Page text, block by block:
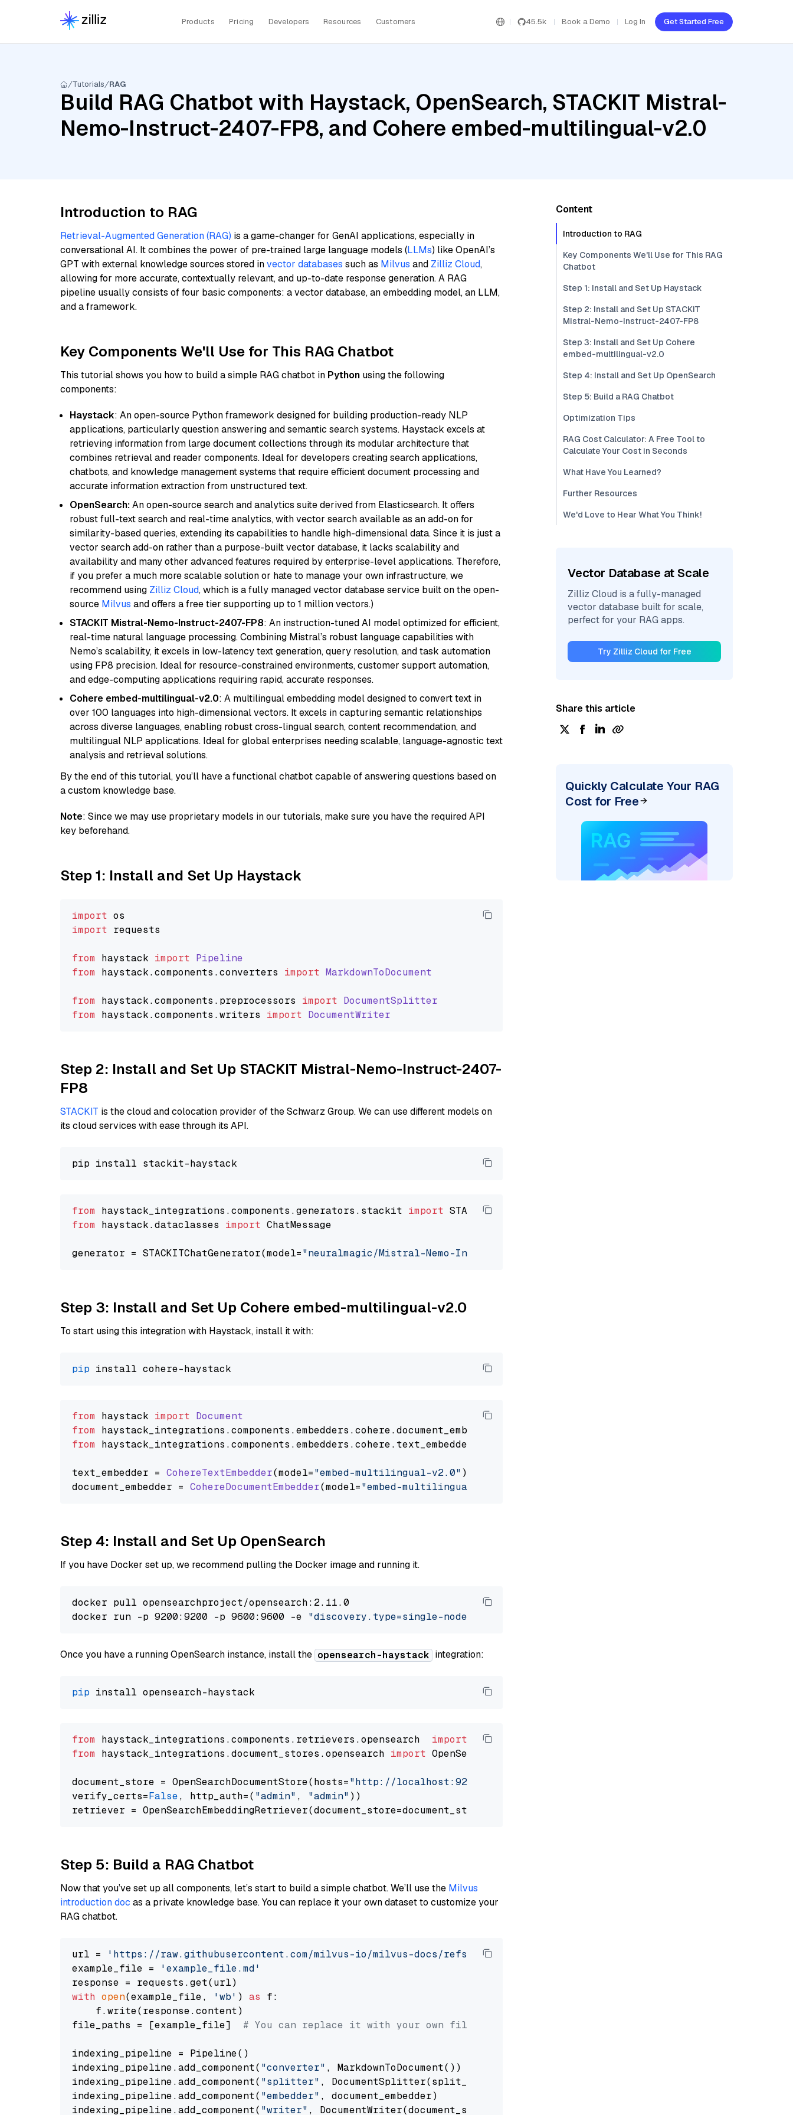
Products Pricing Developers Resources Customers 45.5k Book a Demo Log In Get Started Free
Tutorials RAG
Build RAG Chatbot with Haystack, OpenSearch, STACKIT Mistral-
Nemo-Instruct-2407-FP8, and Cohere embed-multilingual-v2.0
Introduction to RAG
Retrieval-Augmented Generation (RAG) is a game-changer for GenAI applications, especially in
conversational AI. It combines the power of pre-trained large language models (LLMs) like OpenAI’s
GPT with external knowledge sources stored invector databases such as Milvus and Zilliz Cloud,
allowing for more accurate, contextually relevant, and up-to-date response generation. A RAG
pipeline usually consists of four basic components: a vector database, an embedding model, an LLM,
and a framework.
Key Components We'll Use for This RAG Chatbot
This tutorial shows you how to build a simple RAG chatbot in Python using the following
components:
Haystack: An open-source Python framework designed for building production-ready NLP
applications, particularly question answering and semantic search systems. Haystack excels at
retrieving information from large document collections through its modular architecture that
combines retrieval and reader components. Ideal for developers creating search applications,
chatbots, and knowledge management systems that require efficient document processing and
accurate information extraction from unstructured text.
OpenSearch:An open-source search and analytics suite derived from Elasticsearch. It offers
robust full-text search and real-time analytics, with vector search available as an add-on for
similarity-based queries, extending its capabilities to handle high-dimensional data. Since it is just a
vector search add-on rather than a purpose-built vector database, it lacks scalability and
availability and many other advanced features required by enterprise-level applications. Therefore,
if you prefer a much more scalable solution or hate to manage your own infrastructure, we
recommend using Zilliz Cloud, which is a fully managed vector database service built on the open-
source Milvus and offers a free tier supporting up to 1 million vectors.)
STACKIT Mistral-Nemo-Instruct-2407-FP8: An instruction-tuned AI model optimized for efficient,
real-time natural language processing. Combining Mistral’s robust language capabilities with
Nemo’s scalability, it excels in low-latency text generation, query resolution, and task automation
using FP8 precision. Ideal for resource-constrained environments, customer support automation,
and edge-computing applications requiring rapid, accurate responses.
Cohere embed-multilingual-v2.0: A multilingual embedding model designed to convert text in
over 100 languages into high-dimensional vectors. It excels in capturing semantic relationships
across diverse languages, enabling robust cross-lingual search, content recommendation, and
multilingual NLP applications. Ideal for global enterprises needing scalable, language-agnostic text
analysis and retrieval solutions.
By the end of this tutorial, you’ll have a functional chatbot capable of answering questions based on
a custom knowledge base.
Note: Since we may use proprietary models in our tutorials, make sure you have the required API
key beforehand.
Step 1: Install and Set Up Haystack
import
import requests
from haystack import Pipeline
from haystack.components .converters import MarkdownToDocument
from haystack.components . preprocessors import DocumentSplitter
from haystack.components .writers import DocumentWriter
Step 2: Install and Set Up STACKIT Mistral-Nemo-Instruct-2407-
FP8
STACKIT is the cloud and colocation provider of the Schwarz Group. We can use different models on
its cloud services with ease through its API.
from haystack_integrations.components.generators.stackit import
from haystack.dataclasses import ChatMessage
generator = STACKITChatGenerator(model="neuralmagic/Mistral-Nemo-Instruct-2407-FP8"
Step 3: Install and Set Up Cohere embed-multilingual-v2.0
To start using this integration with Haystack, install it with:
pip
from haystack import Document
from haystack_integrations.components .embedders .cohere.document_embedder
from haystack_integrations.components .embedders .cohere.text_embedder
text_embedder = CohereTextEmbedder(model="embed-multilingual-v2.0" )
document_embedder = CohereDocumentEmbedder(model="embed-multilingual-v2.0"
Step 4: Install and Set Up OpenSearch
If you have Docker set up, we recommend pulling the Docker image and running it.
docker pull opensearchproject/opensearch:2.11.0
docker run -p 9200:9200 -p 9600:9600 -e "discovery.type=single-node"
Once you have a running OpenSearch instance, install the opensearch-haystack integration:
pip
from haystack_integrations.components.retrievers.opensearch import
from haystack_integrations.document_stores.opensearch import OpenSearchDocumentStore
document_store = OpenSearchDocumentStore(hosts="http://localhost:9200"
verify_certs=False, http_auth=( "admin" , "admin" ))
Step 5: Build a RAG Chatbot
Now that you’ve set up all components, let’s start to build a simple chatbot. We’ll use the Milvus
introduction doc as a private knowledge base. You can replace it your own dataset to customize your
RAG chatbot.
url =
'https://raw.githubusercontent.com/milvus-io/milvus-docs/refs/heads/v2.5.x/site/en/about/overview.md'
example_file =
'example_file.md'
with open(example_file, 'wb' ) as f:
    f.write(response.content)
file_paths = [example_file] # You can replace it with your own file paths.
indexing_pipeline = Pipeline()
indexing_pipeline.add_component( "converter" , MarkdownToDocument())
indexing_pipeline.add_component( "splitter" , DocumentSplitter(split_by=
indexing_pipeline.add_component( "embedder" , document_embedder)
indexing_pipeline.add_component( "writer" , DocumentWriter(document_store))
Content
Introduction to RAG
Key Components We'll Use for This RAG
Chatbot
Step 1: Install and Set Up Haystack
Step 2: Install and Set Up STACKIT
Mistral-Nemo-Instruct-2407-FP8
Step 3: Install and Set Up Cohere
embed-multilingual-v2.0
Step 4: Install and Set Up OpenSearch
Step 5: Build a RAG Chatbot
Optimization Tips
RAG Cost Calculator: A Free Tool to
Calculate Your Cost in Seconds
What Have You Learned?
Further Resources
We'd Love to Hear What You Think!
Vector Database at Scale
Zilliz Cloud is a fully-managed
vector database built for scale,
perfect for your RAG apps.
Try Zilliz Cloud for Free
Share this article
Quickly Calculate Your RAG
Cost for Free